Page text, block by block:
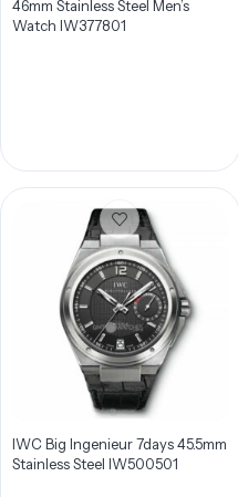
46mm Stainless Steel Men’s
Watch IW377801
IWC Big Ingenieur 7days 45.5mm
Stainless Steel IW500501